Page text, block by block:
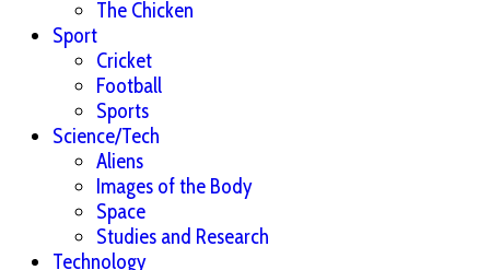
The Chicken
Sport
Cricket
Football
Sports
Science/Tech
Aliens
Images of the Body
Space
Studies and Research
Technology